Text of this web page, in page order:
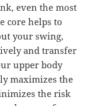
even the most
core helps to
your swing,
and transfer
upper body
maximizes the
the risk